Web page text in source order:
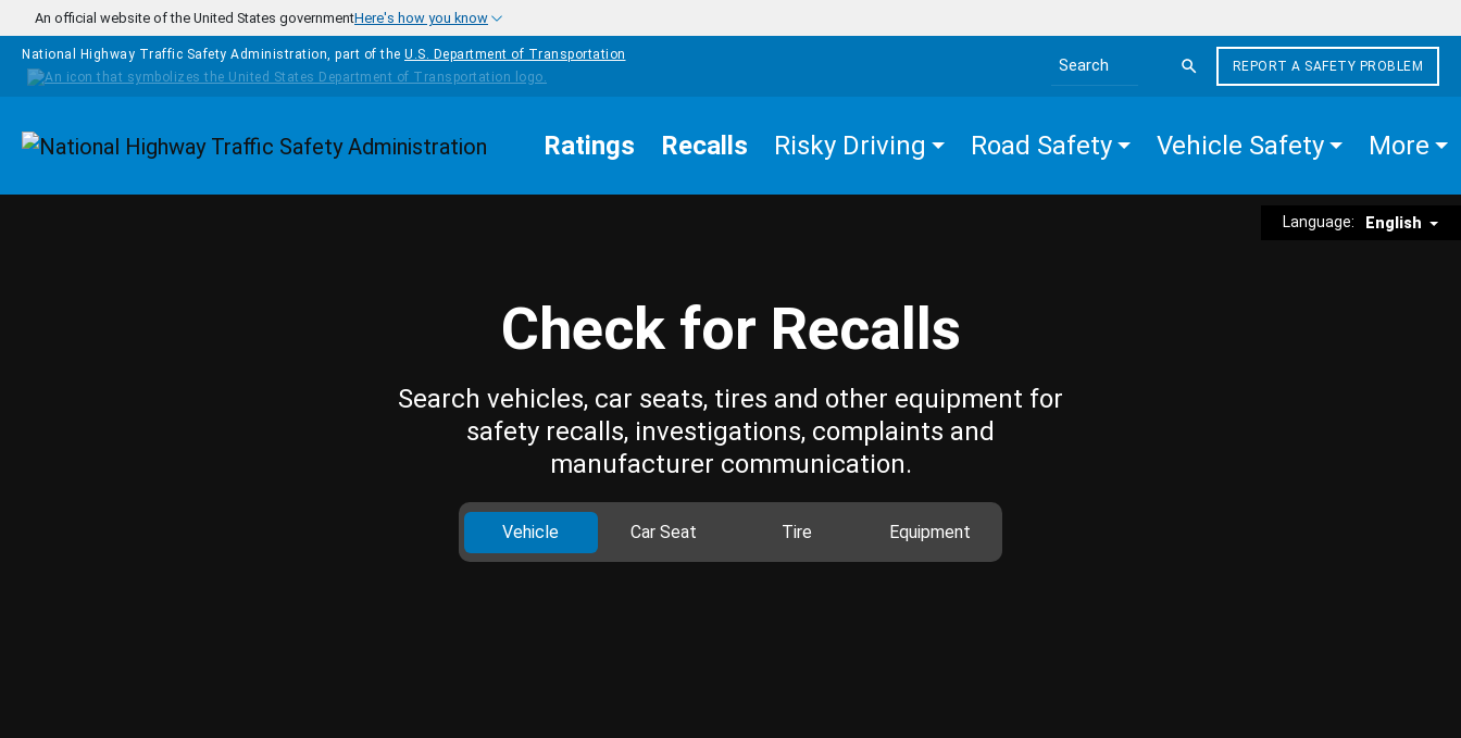
Skip to main content
An official website of the United States governmentHere's how you know
National Highway Traffic Safety Administration, part of the U.S. Department of Transportation
Search the site
REPORT A SAFETY PROBLEM
Homepage Ratings Recalls Risky Driving Road Safety Vehicle Safety More
Language: English
Check for Recalls
Search vehicles, car seats, tires and other equipment for
safety recalls, investigations, complaints and
manufacturer communication.
Vehicle Car Seat Tire Equipment